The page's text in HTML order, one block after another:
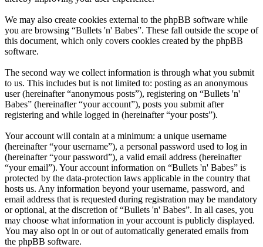
We may also create cookies external to the phpBB software while
you are browsing “Bullets 'n' Babes”. These fall outside the scope of
this document, which only covers cookies created by the phpBB
software.
The second way we collect information is through what you submit
to us. This includes but is not limited to: posting as an anonymous
user (hereinafter “anonymous posts”), registering on “Bullets 'n'
Babes” (hereinafter “your account”), posts you submit after
registering and while logged in (hereinafter “your posts”).
Your account will contain at a minimum: a unique username
(hereinafter “your username”), a personal password used to log in
(hereinafter “your password”), a valid email address (hereinafter
“your email”). Your account information on “Bullets 'n' Babes” is
protected by the data-protection laws applicable in the country that
hosts us. Any information beyond your username, password, and
email address that is requested during registration may be mandatory
or optional, at the discretion of “Bullets 'n' Babes”. In all cases, you
may choose what information in your account is publicly displayed.
You may also opt in or out of automatically generated emails from
the phpBB software.